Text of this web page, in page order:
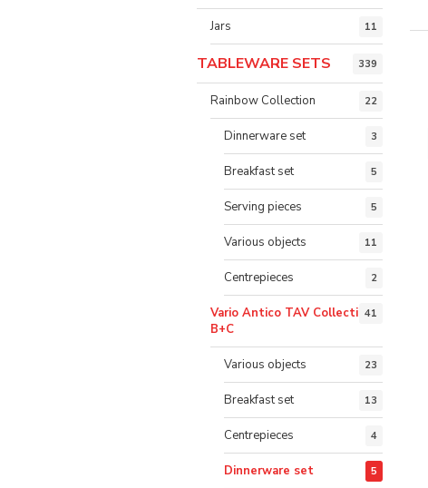
Jars 11
TABLEWARE SETS 339
Rainbow Collection 22
Dinnerware set 3
Breakfast set 5
Serving pieces 5
Various objects 11
Centrepieces 2
Vario Antico TAV Collection
B+C
41
Various objects 23
Breakfast set 13
Centrepieces 4
Dinnerware set 5